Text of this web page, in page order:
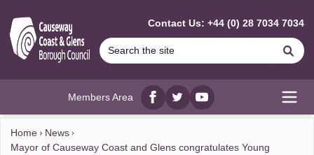
Contact Us: +44 (0) 28 7034 7034
Members Area
Facebook
twitterYouTube
Home
News
Mayor of Causeway Coast and Glens congratulates Young